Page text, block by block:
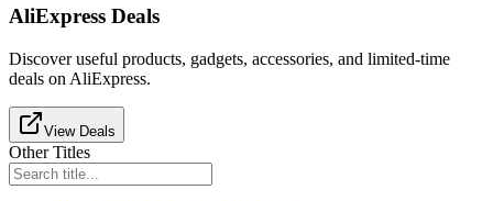
AliExpress Deals
Discover useful products, gadgets, accessories, and limited-time
deals on AliExpress.
View Deals
Other Titles